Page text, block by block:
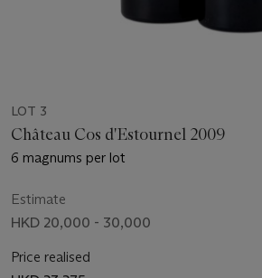
LOT 3
Château Cos d'Estournel 2009
6 magnums per lot
Estimate
HKD 20,000 - 30,000
Price realised